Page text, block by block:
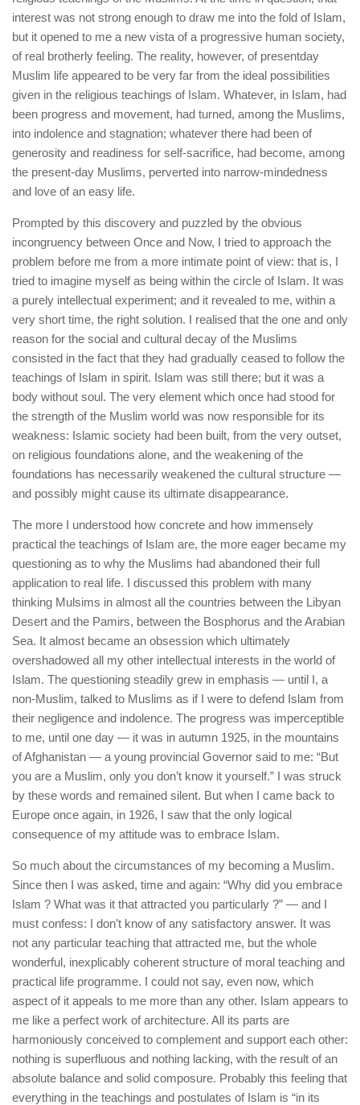
interest was not strong enough to draw me into the fold of Islam,
but it opened to me a new vista of a progressive human society,
of real brotherly feeling. The reality, however, of presentday
Muslim life appeared to be very far from the ideal possibilities
given in the religious teachings of Islam. Whatever, in Islam, had
been progress and movement, had turned, among the Muslims,
into indolence and stagnation; whatever there had been of
generosity and readiness for self-sacrifice, had become, among
the present-day Muslims, perverted into narrow-mindedness
and love of an easy life.
Prompted by this discovery and puzzled by the obvious
incongruency between Once and Now, I tried to approach the
problem before me from a more intimate point of view: that is, I
tried to imagine myself as being within the circle of Islam. It was
a purely intellectual experiment; and it revealed to me, within a
very short time, the right solution. I realised that the one and only
reason for the social and cultural decay of the Muslims
consisted in the fact that they had gradually ceased to follow the
teachings of Islam in spirit. Islam was still there; but it was a
body without soul. The very element which once had stood for
the strength of the Muslim world was now responsible for its
weakness: Islamic society had been built, from the very outset,
on religious foundations alone, and the weakening of the
foundations has necessarily weakened the cultural structure —
and possibly might cause its ultimate disappearance.
The more I understood how concrete and how immensely
practical the teachings of Islam are, the more eager became my
questioning as to why the Muslims had abandoned their full
application to real life. I discussed this problem with many
thinking Mulsims in almost all the countries between the Libyan
Desert and the Pamirs, between the Bosphorus and the Arabian
Sea. It almost became an obsession which ultimately
overshadowed all my other intellectual interests in the world of
Islam. The questioning steadily grew in emphasis — until I, a
non-Muslim, talked to Muslims as if I were to defend Islam from
their negligence and indolence. The progress was imperceptible
to me, until one day — it was in autumn 1925, in the mountains
of Afghanistan — a young provincial Governor said to me: “But
you are a Muslim, only you don’t know it yourself.” I was struck
by these words and remained silent. But when I came back to
Europe once again, in 1926, I saw that the only logical
consequence of my attitude was to embrace Islam.
So much about the circumstances of my becoming a Muslim.
Since then I was asked, time and again: “Why did you embrace
Islam ? What was it that attracted you particularly ?” — and I
must confess: I don’t know of any satisfactory answer. It was
not any particular teaching that attracted me, but the whole
wonderful, inexplicably coherent structure of moral teaching and
practical life programme. I could not say, even now, which
aspect of it appeals to me more than any other. Islam appears to
me like a perfect work of architecture. All its parts are
harmoniously conceived to complement and support each other:
nothing is superfluous and nothing lacking, with the result of an
absolute balance and solid composure. Probably this feeling that
everything in the teachings and postulates of Islam is “in its